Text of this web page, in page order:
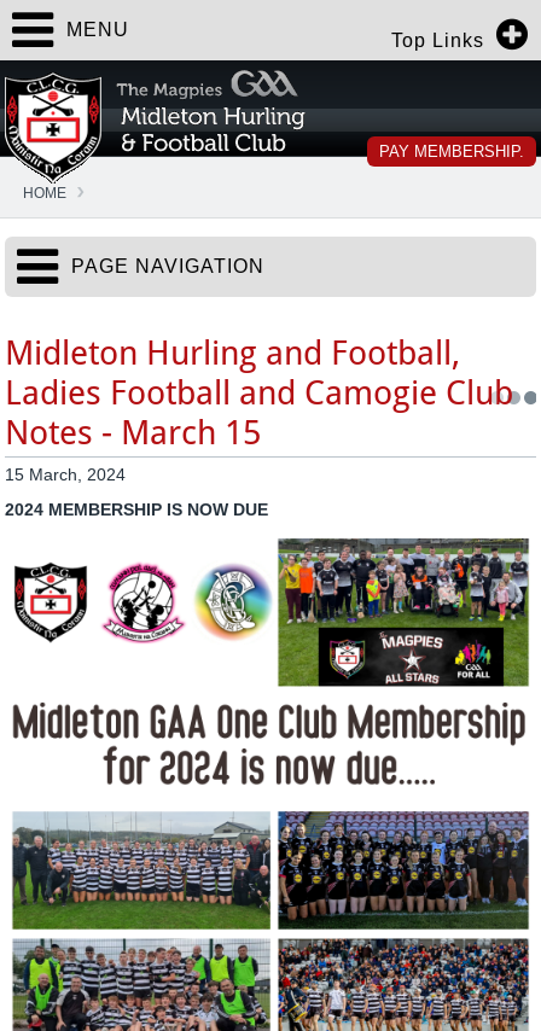
Top Links
PAY MEMBERSHIP.
MENU
HOME
PAGE NAVIGATION
Midleton Hurling and Football,
Ladies Football and Camogie Club
Notes - March 15
15 March, 2024
2024 MEMBERSHIP IS NOW DUE